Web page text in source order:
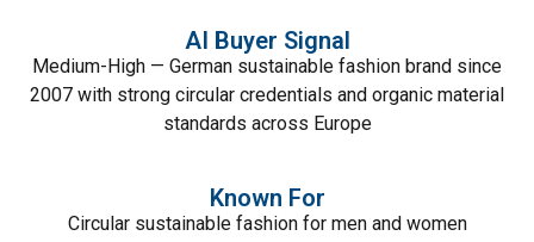
AI Buyer Signal
Medium-High — German sustainable fashion brand since
2007 with strong circular credentials and organic material
standards across Europe
Known For
Circular sustainable fashion for men and women